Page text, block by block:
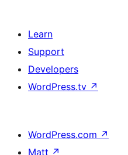
Learn
Support
Developers
WordPress.tv ↗
WordPress.com ↗
Matt ↗